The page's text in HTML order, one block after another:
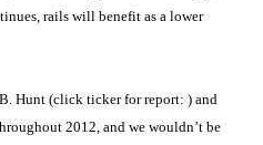
rails will benefit as a lower
Hunt (click ticker for report: ) and
2012, and we wouldn’t be